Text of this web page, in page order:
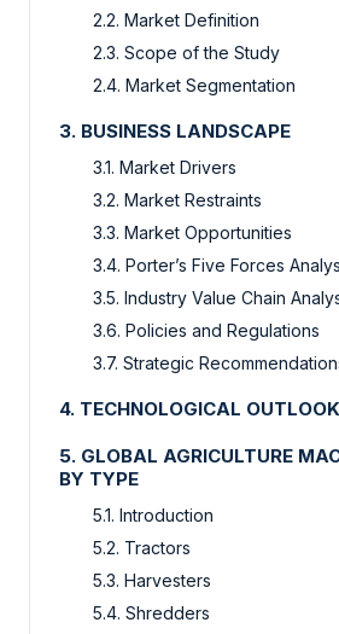
2.2. Market Definition
2.3. Scope of the Study
2.4. Market Segmentation
3. BUSINESS LANDSCAPE
3.1. Market Drivers
3.2. Market Restraints
3.3. Market Opportunities
3.4. Porter’s Five Forces
3.5. Industry Value Chain
3.6. Policies and Regulations
3.7. Strategic
4. TECHNOLOGICAL OUTLOOK
5. GLOBAL AGRICULTURE
BY TYPE
5.1. Introduction
5.2. Tractors
5.3. Harvesters
5.4. Shredders